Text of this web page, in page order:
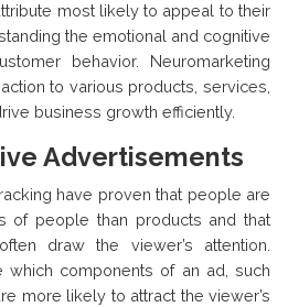
most likely to appeal to their
the emotional and cognitive
behavior. Neuromarketing
to various products, services,
business growth efficiently.
Advertisements
have proven that people are
of people than products and that
draw the viewer’s attention.
which components of an ad, such
more likely to attract the viewer’s